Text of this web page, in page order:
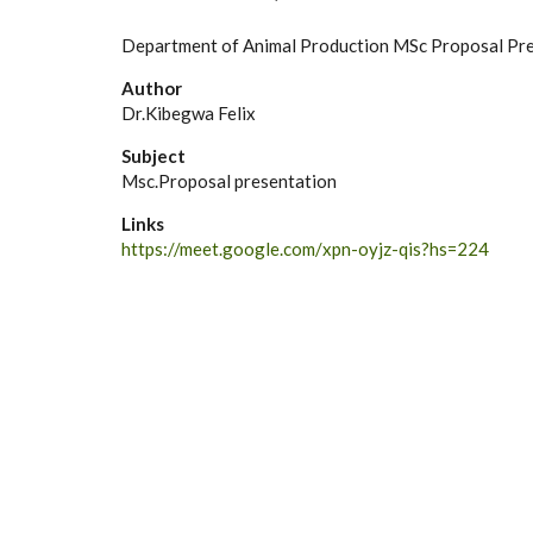
Department of Animal Production MSc Proposal
Author
Dr.Kibegwa Felix
Subject
Msc.Proposal presentation
Links
https://meet.google.com/xpn-oyjz-qis?hs=224